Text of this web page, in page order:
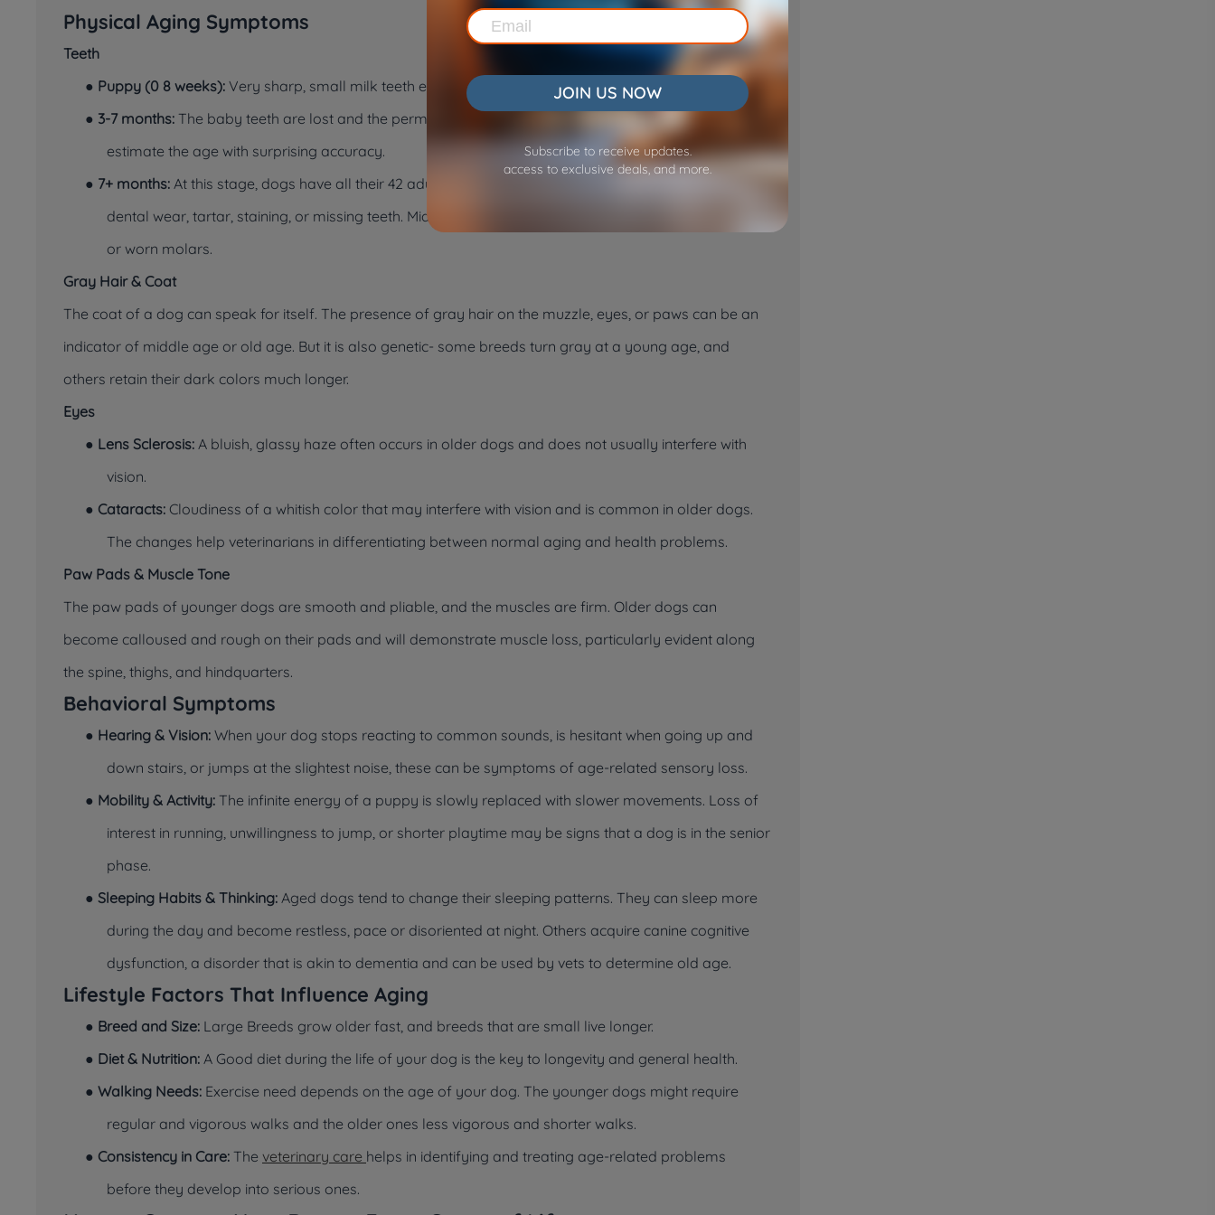
Physical Aging Symptoms
Teeth
● Puppy (0 8 weeks): Very sharp, small milk teeth emerge, typically less than 28.
● 3-7 months: The baby teeth are lost and the permanent teeth grow in. Vets can use this change to
estimate the age with surprising accuracy.
● 7+ months: At this stage, dogs have all their 42 adult teeth. Beyond this age, the evidence will turn to
dental wear, tartar, staining, or missing teeth. Middle to senior age is usually marked by heavy tartar
or worn molars.
Gray Hair & Coat
The coat of a dog can speak for itself. The presence of gray hair on the muzzle, eyes, or paws can be an
indicator of middle age or old age. But it is also genetic- some breeds turn gray at a young age, and
others retain their dark colors much longer.
Eyes
● Lens Sclerosis: A bluish, glassy haze often occurs in older dogs and does not usually interfere with
vision.
● Cataracts: Cloudiness of a whitish color that may interfere with vision and is common in older dogs.
The changes help veterinarians in differentiating between normal aging and health problems.
Paw Pads & Muscle Tone
The paw pads of younger dogs are smooth and pliable, and the muscles are firm. Older dogs can
become calloused and rough on their pads and will demonstrate muscle loss, particularly evident along
the spine, thighs, and hindquarters.
Behavioral Symptoms
● Hearing & Vision: When your dog stops reacting to common sounds, is hesitant when going up and
down stairs, or jumps at the slightest noise, these can be symptoms of age-related sensory loss.
● Mobility & Activity: The infinite energy of a puppy is slowly replaced with slower movements. Loss of
interest in running, unwillingness to jump, or shorter playtime may be signs that a dog is in the senior
phase.
● Sleeping Habits & Thinking: Aged dogs tend to change their sleeping patterns. They can sleep more
during the day and become restless, pace or disoriented at night. Others acquire canine cognitive
dysfunction, a disorder that is akin to dementia and can be used by vets to determine old age.
Lifestyle Factors That Influence Aging
● Breed and Size: Large Breeds grow older fast, and breeds that are small live longer.
● Diet & Nutrition: A Good diet during the life of your dog is the key to longevity and general health.
● Walking Needs: Exercise need depends on the age of your dog. The younger dogs might require
regular and vigorous walks and the older ones less vigorous and shorter walks.
● Consistency in Care: The veterinary care helps in identifying and treating age-related problems
before they develop into serious ones.
JOIN US NOW
Subscribe to receive updates.
access to exclusive deals, and more.